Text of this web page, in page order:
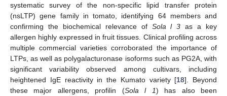
systematic survey of the non-specific lipid transfer protein
(nsLTP) gene family in tomato, identifying 64 members and
confirming the biochemical relevance of Sola l 3 as a key
allergen highly expressed in fruit tissues. Clinical profiling across
multiple commercial varieties corroborated the importance of
LTPs, as well as polygalacturonase isoforms such as PG2A, with
significant variability observed among cultivars, including
heightened IgE reactivity in the Kumato variety [18]. Beyond
these major allergens, profilin (Sola l 1) has also been